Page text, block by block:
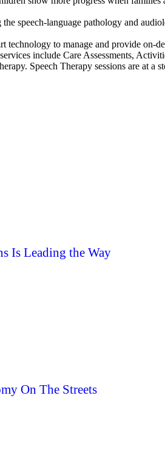
speech-language pathology and
to manage and provide on-
include Care Assessments,
Speech Therapy sessions are at a
Is Leading the Way
On The Streets